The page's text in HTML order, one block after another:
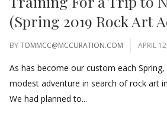
(Spring 2019 Rock Art
BYTOMMCC@MCCURATION.COM APRIL
As has become our custom each
modest adventure in search of rock art
We had planned to...